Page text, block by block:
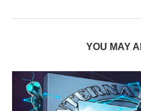
YOU MAY